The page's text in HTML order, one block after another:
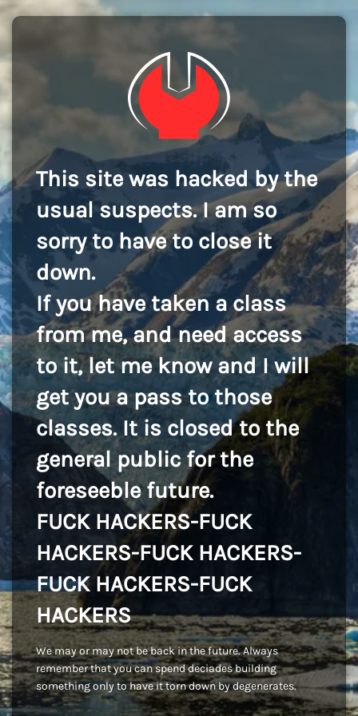
This site was hacked by the
usual suspects. I am so
sorry to have to close it
down.
If you have taken a class
from me, and need access
to it, let me know and I will
get you a pass to those
classes. It is closed to the
general public for the
foreseeble future.
FUCK HACKERS-FUCK
HACKERS-FUCK HACKERS-
FUCK HACKERS-FUCK
HACKERS
We may or may not be back in the future. Always
remember that you can spend deciades building
something only to have it torn down by degenerates.